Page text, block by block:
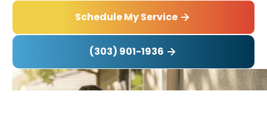
Schedule My Service
(303) 901-1936